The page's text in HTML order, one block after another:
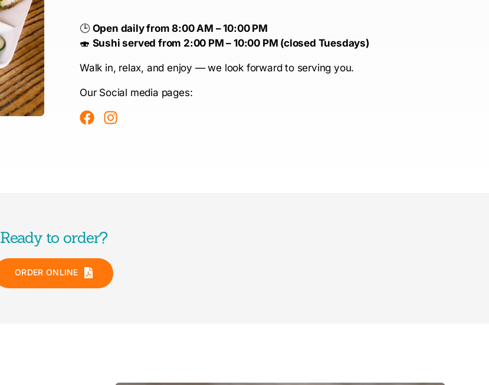
🕒 Open daily from 8:00 AM – 10:00 PM
🍣 Sushi served from 2:00 PM – 10:00 PM (closed Tuesdays)
Walk in, relax, and enjoy — we look forward to serving you.
Our Social media pages:
Ready to order?
ORDER ONLINE